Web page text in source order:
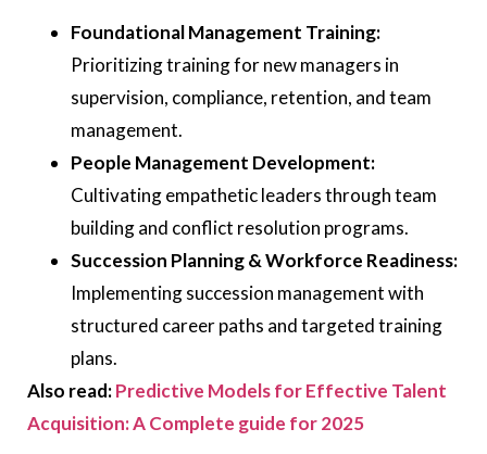
Foundational Management Training:
Prioritizing training for new managers in
supervision, compliance, retention, and team
management.
People Management Development:
Cultivating empathetic leaders through team
building and conflict resolution programs.
Succession Planning & Workforce Readiness:
Implementing succession management with
structured career paths and targeted training
plans.
Also read:Predictive Models for Effective Talent
Acquisition: A Complete guide for 2025